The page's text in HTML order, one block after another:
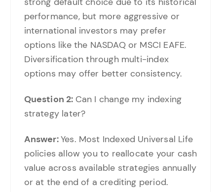
performance, but more aggressive or
international investors may prefer
options like the NASDAQ or MSCI EAFE.
Diversification through multi-index
options may offer better consistency.
Question 2: Can I change my indexing
strategy later?
Answer:Yes. Most Indexed Universal Life
policies allow you to reallocate your cash
value across available strategies annually
or at the end of a crediting period.